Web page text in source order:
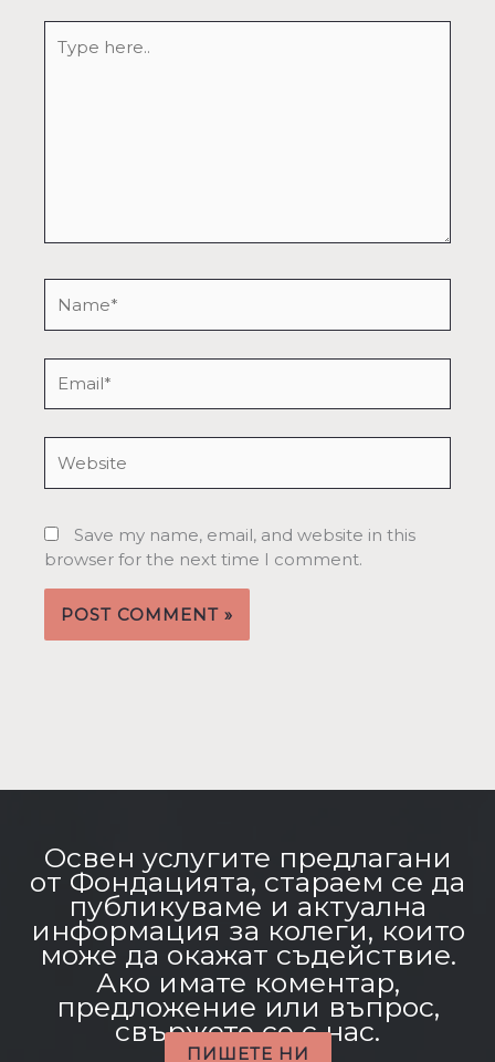
here..
Save my name, email, and website in this
browser for the next time I comment.
Освен услугите предлагани
от Фондацията, стараем се да
публикуваме и актуална
информация за колеги, които
може да окажат съдействие.
Ако имате коментар,
предложение или въпрос,
свържете се с нас.
ПИШЕТЕ НИ